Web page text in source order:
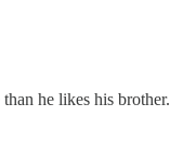
he likes his brother.